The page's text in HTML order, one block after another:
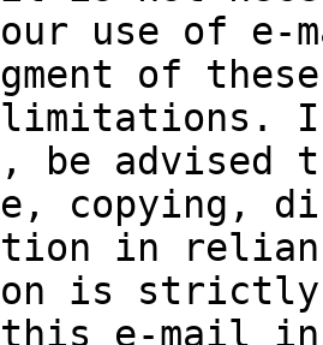
use of
of
be advised
copying,
in
is strictly
this e-mail